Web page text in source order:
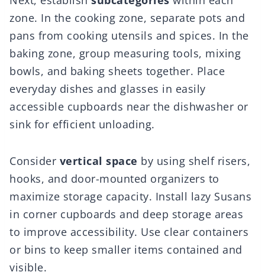
zone. In the cooking zone, separate pots and
pans from cooking utensils and spices. In the
baking zone, group measuring tools, mixing
bowls, and baking sheets together. Place
everyday dishes and glasses in easily
accessible cupboards near the dishwasher or
sink for efficient unloading.
Consider vertical space by using shelf risers,
hooks, and door-mounted organizers to
maximize storage capacity. Install lazy Susans
in corner cupboards and deep storage areas
to improve accessibility. Use clear containers
or bins to keep smaller items contained and
visible.